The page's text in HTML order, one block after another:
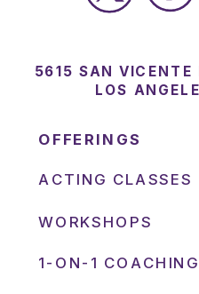
OFFERINGS
ACTING CLASSES
WORKSHOPS
1-ON-1 COACHING
5615 SAN VICENTE
LOS